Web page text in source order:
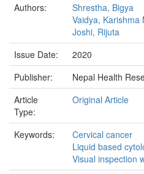
Authors:
Shrestha, Bigya
Vaidya, Karishma
Joshi, Rijuta
Issue Date:
2020
Publisher:
Nepal Health
Article
Type:
Original Article
Keywords:
Cervical cancer
Liquid based
Visual inspection